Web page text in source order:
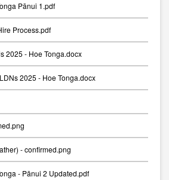
Pānui 1.pdf
Process.pdf
2025 - Hoe Tonga.docx
2025 - Hoe Tonga.docx
- confirmed.png
- Pānui 2 Updated.pdf